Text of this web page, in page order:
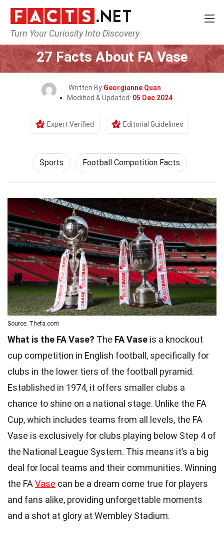
Turn Your Curiosity Into Discovery
Home Lifestyle Sports
27 Facts About FA Vase
Written By Georgianne Quan
Modified & Updated: 05 Dec 2024
Expert Verified Editorial Guidelines
Sports Football Competition Facts
Source: Thefa.com
What is the FA Vase? The FA Vase is a knockout
cup competition in English football, specifically for
clubs in the lower tiers of the football pyramid.
Established in 1974, it offers smaller clubs a
chance to shine on a national stage. Unlike the FA
Cup, which includes teams from all levels, the FA
Vase is exclusively for clubs playing below Step 4 of
the National League System. This means it’s a big
deal for local teams and their communities. Winning
the FA Vase can be a dream come true for players
and fans alike, providing unforgettable moments
and a shot at glory at Wembley Stadium.